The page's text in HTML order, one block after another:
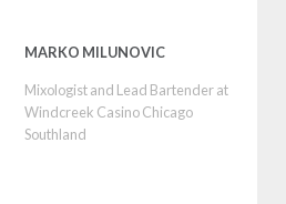
MARKO MILUNOVIC
Mixologist and Lead Bartender at
Windcreek Casino Chicago
Southland